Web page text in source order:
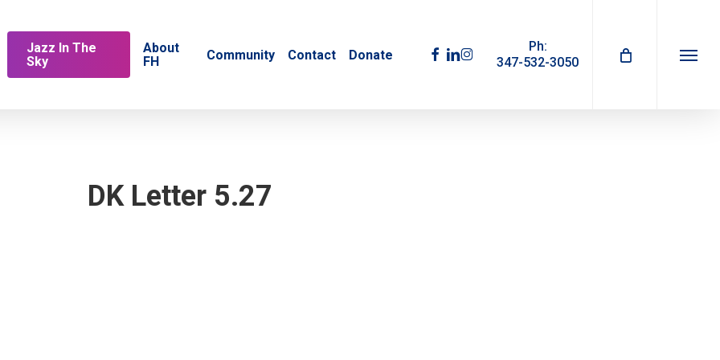
Jazz In The
Sky
About
FH
Community Contact Donate facebook
linkedin
instagram
Ph:
347-532-3050
Menu
DK Letter 5.27